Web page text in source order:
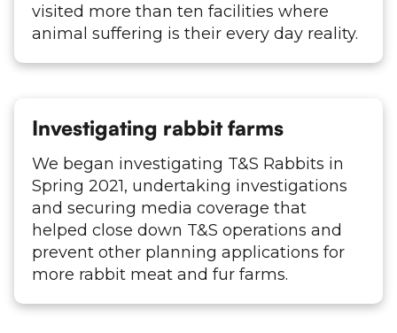
visited more than ten facilities where
animal suffering is their every day reality.
Investigating rabbit farms
We began investigating T&S Rabbits in
Spring 2021, undertaking investigations
and securing media coverage that
helped close down T&S operations and
prevent other planning applications for
more rabbit meat and fur farms.